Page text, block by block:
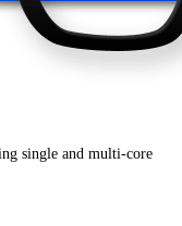
single and multi-core